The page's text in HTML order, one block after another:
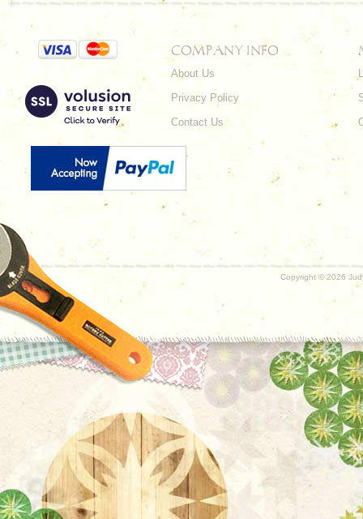
COMPANY INFO
About Us
Privacy Policy
Contact Us
Copyright © 2026